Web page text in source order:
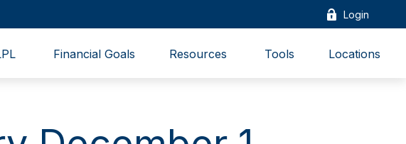
Login
Financial Goals Resources Tools Locations